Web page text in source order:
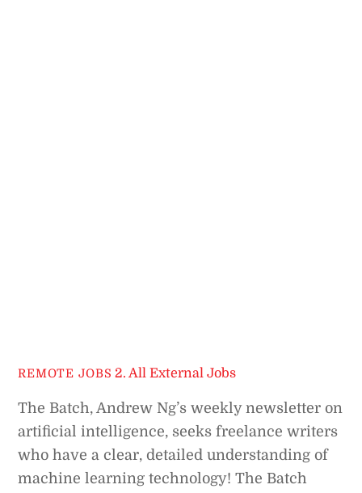
REMOTE JOBS 2. All External Jobs
The Batch, Andrew Ng’s weekly newsletter on
artificial intelligence, seeks freelance writers
who have a clear, detailed understanding of
machine learning technology! The Batch